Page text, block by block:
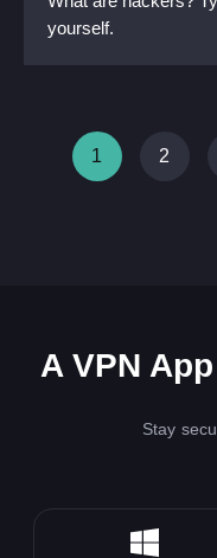
yourself.
1 2
A VPN
Stay